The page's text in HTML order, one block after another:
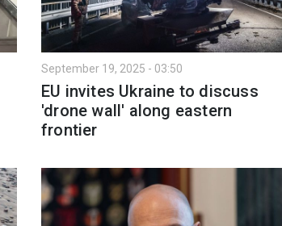
September 19, 2025 - 03:50
EU invites Ukraine to discuss
'drone wall' along eastern
frontier